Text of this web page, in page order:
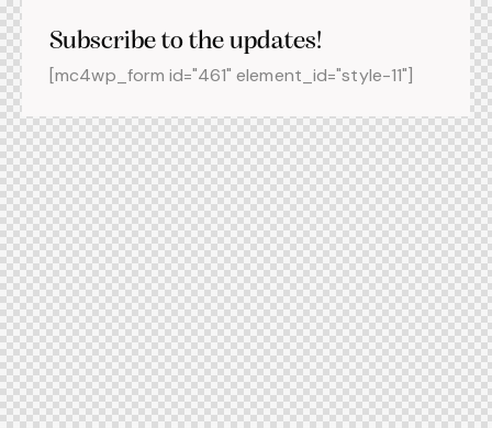
Subscribe to the updates!
[mc4wp_form id="461" element_id="style-11"]